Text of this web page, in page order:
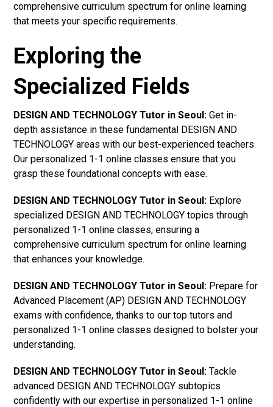
comprehensive curriculum spectrum for online learning
that meets your specific requirements.
Exploring the
Specialized Fields
DESIGN AND TECHNOLOGY Tutor in Seoul: Get in-
depth assistance in these fundamental DESIGN AND
TECHNOLOGY areas with our best-experienced teachers.
Our personalized 1-1 online classes ensure that you
grasp these foundational concepts with ease.
DESIGN AND TECHNOLOGY Tutor in Seoul: Explore
specialized DESIGN AND TECHNOLOGY topics through
personalized 1-1 online classes, ensuring a
comprehensive curriculum spectrum for online learning
that enhances your knowledge.
DESIGN AND TECHNOLOGY Tutor in Seoul: Prepare for
Advanced Placement (AP) DESIGN AND TECHNOLOGY
exams with confidence, thanks to our top tutors and
personalized 1-1 online classes designed to bolster your
understanding.
DESIGN AND TECHNOLOGY Tutor in Seoul: Tackle
advanced DESIGN AND TECHNOLOGY subtopics
confidently with our expertise in personalized 1-1 online